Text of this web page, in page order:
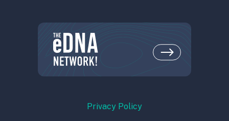
Privacy Policy